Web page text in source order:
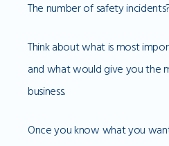
The number of safety
Think about what is most
and what would give you the
business.
Once you know what you